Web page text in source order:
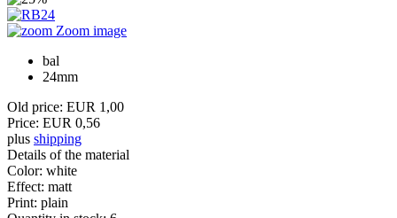
Zoom image
bal
24mm
Old price: EUR 1,00
Price: EUR 0,56
plus shipping
Details of the material
Color: white
Effect: matt
Print: plain